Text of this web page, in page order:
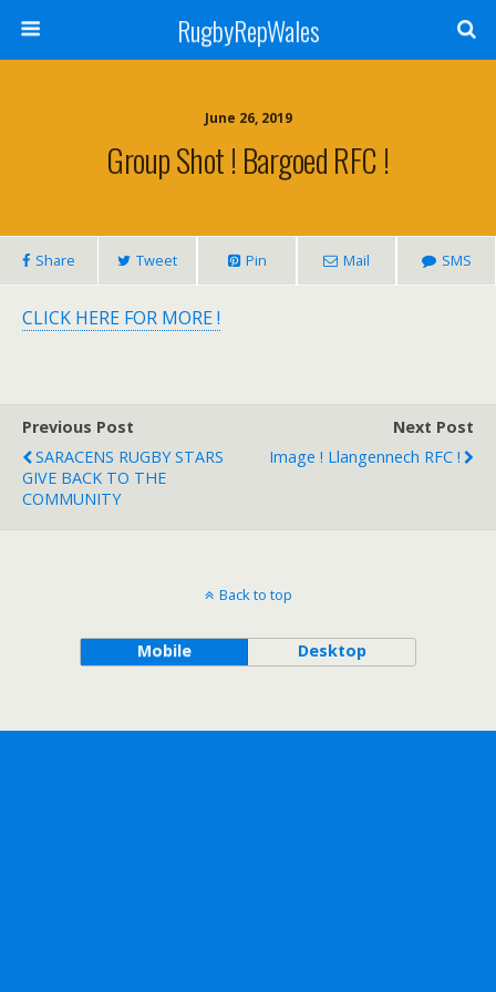
RugbyRepWales
June 26, 2019
Group Shot ! Bargoed RFC !
Share Tweet Pin Mail SMS
CLICK HERE FOR MORE !
Previous Post
SARACENS RUGBY STARS
GIVE BACK TO THE
COMMUNITY
Next Post
Image ! Llangennech RFC ‏!
Back to top
Mobile Desktop